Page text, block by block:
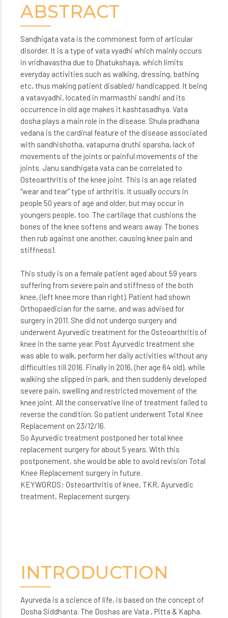
ABSTRACT
Sandhigata vata is the commonest form of articular
disorder. It is a type of vata vyadhi which mainly occurs
in vridhavastha due to Dhatukshaya, which limits
everyday activities such as walking, dressing, bathing
etc, thus making patient disabled/ handicapped. It being
a vatavyadhi, located in marmasthi sandhi and its
occurrence in old age makes it kashtasadhya. Vata
dosha plays a main role in the disease. Shula pradhana
vedana is the cardinal feature of the disease associated
with sandhishotha, vatapurna druthi sparsha, lack of
movements of the joints or painful movements of the
joints. Janu sandhigata vata can be correlated to
Osteoarthritis of the knee joint. This is an age related
“wear and tear” type of arthritis. It usually occurs in
people 50 years of age and older, but may occur in
youngers people, too. The cartilage that cushions the
bones of the knee softens and wears away. The bones
then rub against one another, causing knee pain and
stiffness1.
This study is on a female patient aged about 59 years
suffering from severe pain and stiffness of the both
knee, (left knee more than right). Patient had shown
Orthopaedician for the same, and was advised for
surgery in 2011. She did not undergo surgery and
underwent Ayurvedic treatment for the Osteoarthritis of
knee in the same year. Post Ayurvedic treatment she
was able to walk, perform her daily activities without any
difficulties till 2016. Finally in 2016, (her age 64 old), while
walking she slipped in park, and then suddenly developed
severe pain, swelling and restricted movement of the
knee joint. All the conservative line of treatment failed to
reverse the condition. So patient underwent Total Knee
Replacement on 23/12/16.
So Ayurvedic treatment postponed her total knee
replacement surgery for about 5 years. With this
postponement, she would be able to avoid revision Total
Knee Replacement surgery in future.
KEYWORDS: Osteoarthritis of knee, TKR, Ayurvedic
treatment, Replacement surgery.
INTRODUCTION
Ayurveda is a science of life, is based on the concept of
Dosha Siddhanta. The Doshas are Vata , Pitta & Kapha.